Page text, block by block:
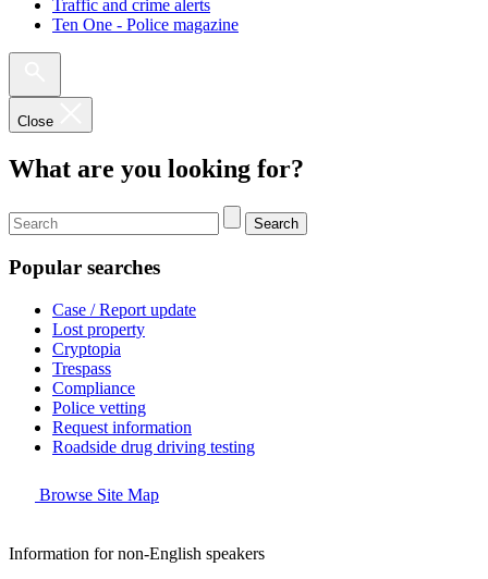
Traffic and crime alerts
Ten One - Police magazine
Close
What are you looking for?
Search
Popular searches
Case / Report update
Lost property
Cryptopia
Trespass
Compliance
Police vetting
Request information
Roadside drug driving testing
Browse Site Map
Information for non-English speakers